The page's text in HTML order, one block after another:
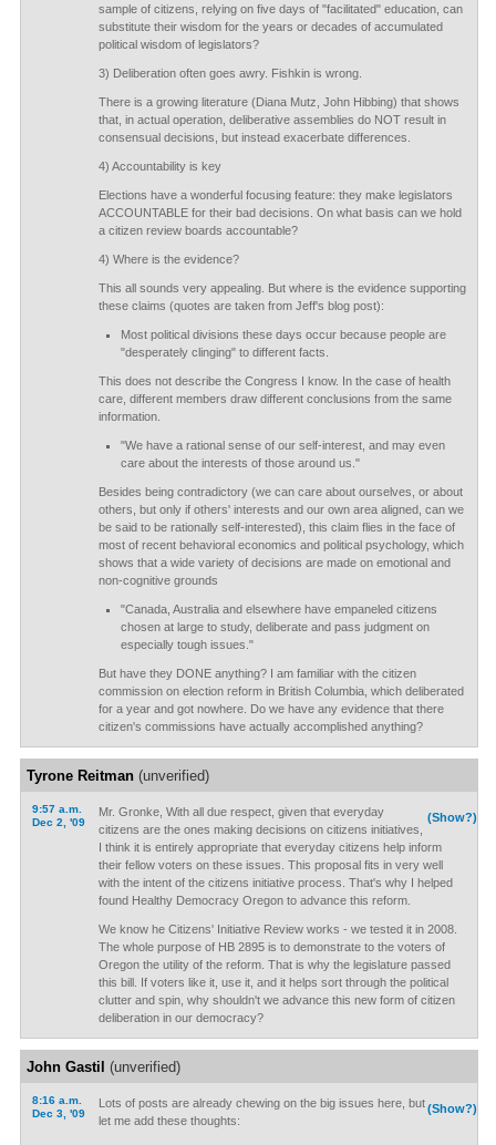
sample of citizens, relying on five days of "facilitated" education, can
substitute their wisdom for the years or decades of accumulated
political wisdom of legislators?
3) Deliberation often goes awry. Fishkin is wrong.
There is a growing literature (Diana Mutz, John Hibbing) that shows
that, in actual operation, deliberative assemblies do NOT result in
consensual decisions, but instead exacerbate differences.
4) Accountability is key
Elections have a wonderful focusing feature: they make legislators
ACCOUNTABLE for their bad decisions. On what basis can we hold
a citizen review boards accountable?
4) Where is the evidence?
This all sounds very appealing. But where is the evidence supporting
these claims (quotes are taken from Jeff's blog post):
Most political divisions these days occur because people are
"desperately clinging" to different facts.
This does not describe the Congress I know. In the case of health
care, different members draw different conclusions from the same
information.
"We have a rational sense of our self-interest, and may even
care about the interests of those around us."
Besides being contradictory (we can care about ourselves, or about
others, but only if others' interests and our own area aligned, can we
be said to be rationally self-interested), this claim flies in the face of
most of recent behavioral economics and political psychology, which
shows that a wide variety of decisions are made on emotional and
non-cognitive grounds
"Canada, Australia and elsewhere have empaneled citizens
chosen at large to study, deliberate and pass judgment on
especially tough issues."
But have they DONE anything? I am familiar with the citizen
commission on election reform in British Columbia, which deliberated
for a year and got nowhere. Do we have any evidence that there
citizen's commissions have actually accomplished anything?
Tyrone Reitman(unverified)
9:57 a.m.
Dec 2, '09
(Show?)
Mr. Gronke, With all due respect, given that everyday
citizens are the ones making decisions on citizens initiatives,
I think it is entirely appropriate that everyday citizens help inform
their fellow voters on these issues. This proposal fits in very well
with the intent of the citizens initiative process. That's why I helped
found Healthy Democracy Oregon to advance this reform.
We know he Citizens' Initiative Review works - we tested it in 2008.
The whole purpose of HB 2895 is to demonstrate to the voters of
Oregon the utility of the reform. That is why the legislature passed
this bill. If voters like it, use it, and it helps sort through the political
clutter and spin, why shouldn't we advance this new form of citizen
deliberation in our democracy?
John Gastil (unverified)
8:16 a.m.
Dec 3, '09
(Show?)
Lots of posts are already chewing on the big issues here, but
let me add these thoughts: